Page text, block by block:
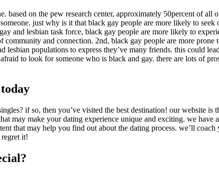
based on the pew research center, approximately 50percent of all
just why is it that black gay people are more likely to seek
and lesbian task force, black gay people are more likely to
and connection. 2nd, black gay people are more
lesbian populations to express they’ve many friends. this could
to look for someone who is black and gay. there are lots of
if so, then you’ve visited the best destination! our website is
may make your dating experience unique and exciting. we
that may help you find out about the dating process. we’ll
it!